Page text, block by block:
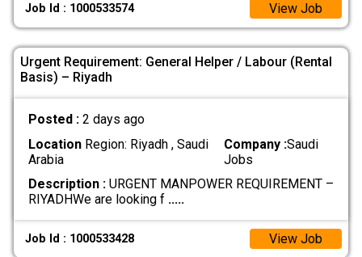
Job Id : 1000533574 View Job
Urgent Requirement: General Helper / Labour (Rental
Basis) – Riyadh
Posted : 2 days ago
LocationRegion: Riyadh , Saudi
Arabia
Company :Saudi
Jobs
Description :URGENT MANPOWER REQUIREMENT –
RIYADH ​We are looking f .....
Job Id : 1000533428 View Job